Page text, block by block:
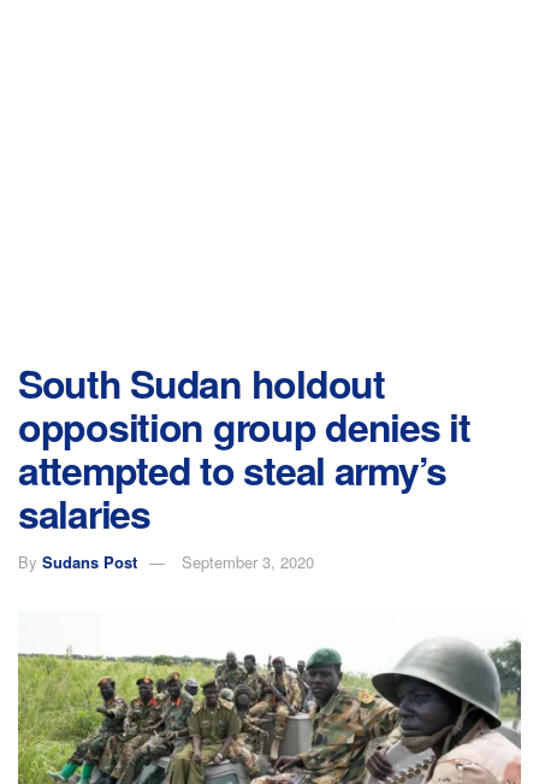
South Sudan holdout
opposition group denies it
attempted to steal army’s
salaries
By Sudans Post September 3, 2020